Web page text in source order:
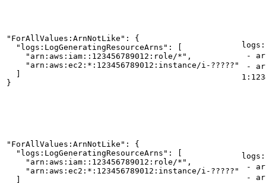
"ForAllValues:ArnNotLike": {
  "logs:LogGeneratingResourceArns": [
    "arn:aws:iam::123456789012:role/*",
    "arn:aws:ec2:*:123456789012:instance/i-?????"
}
-
-
"ForAllValues:ArnNotLike": {
  "logs:LogGeneratingResourceArns": [
    "arn:aws:iam::123456789012:role/*",
    "arn:aws:ec2:*:123456789012:instance/i-?????"
-
-